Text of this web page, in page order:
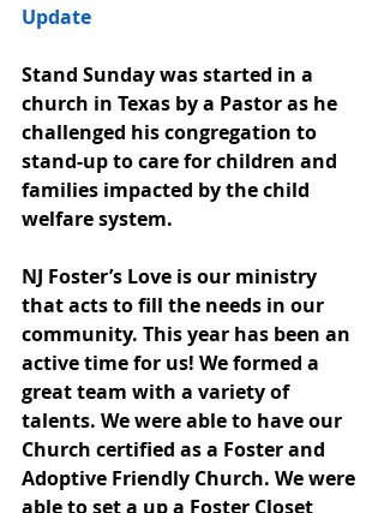
Update
Stand Sunday was started in a
church in Texas by a Pastor as he
challenged his congregation to
stand-up to care for children and
families impacted by the child
welfare system.
NJ Foster’s Love is our ministry
that acts to fill the needs in our
community. This year has been an
active time for us! We formed a
great team with a variety of
talents. We were able to have our
Church certified as a Foster and
Adoptive Friendly Church. We were
able to set a up a Foster Closet